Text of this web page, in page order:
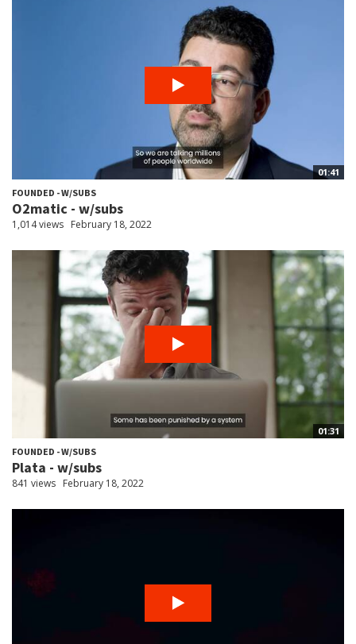
01:41
FOUNDED - W/SUBS
O2matic - w/subs
1,014 views February 18, 2022
01:31
FOUNDED - W/SUBS
Plata - w/subs
841 views February 18, 2022